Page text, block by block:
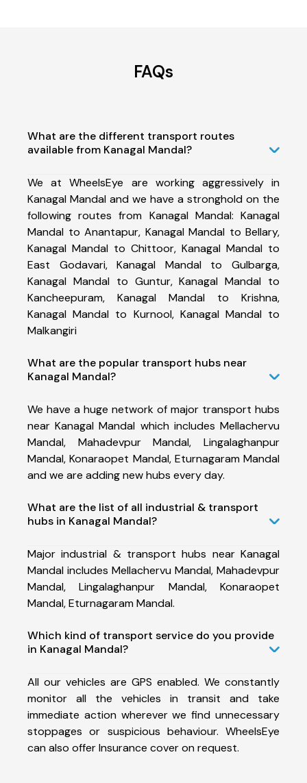
FAQs
What are the different transport routes
available from Kanagal Mandal?
We at WheelsEye are working aggressively in
Kanagal Mandal and we have a stronghold on the
following routes from Kanagal Mandal: Kanagal
Mandal to Anantapur, Kanagal Mandal to Bellary,
Kanagal Mandal to Chittoor, Kanagal Mandal to
East Godavari, Kanagal Mandal to Gulbarga,
Kanagal Mandal to Guntur, Kanagal Mandal to
Kancheepuram, Kanagal Mandal to Krishna,
Kanagal Mandal to Kurnool, Kanagal Mandal to
Malkangiri
What are the popular transport hubs near
Kanagal Mandal?
We have a huge network of major transport hubs
near Kanagal Mandal which includes Mellachervu
Mandal, Mahadevpur Mandal, Lingalaghanpur
Mandal, Konaraopet Mandal, Eturnagaram Mandal
and we are adding new hubs every day.
What are the list of all industrial & transport
hubs in Kanagal Mandal?
Major industrial & transport hubs near Kanagal
Mandal includes Mellachervu Mandal, Mahadevpur
Mandal, Lingalaghanpur Mandal, Konaraopet
Mandal, Eturnagaram Mandal.
Which kind of transport service do you provide
in Kanagal Mandal?
All our vehicles are GPS enabled. We constantly
monitor all the vehicles in transit and take
immediate action wherever we find unnecessary
stoppages or suspicious behaviour. WheelsEye
can also offer Insurance cover on request.